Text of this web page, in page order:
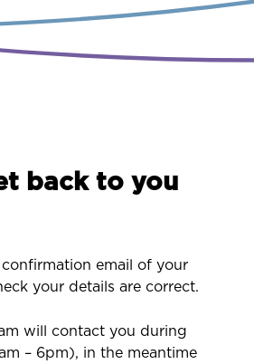
back to you
confirmation email of your
your details are correct.
will contact you during
– 6pm), in the meantime